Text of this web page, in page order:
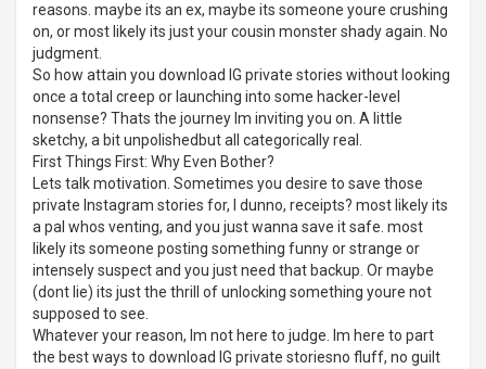
reasons. maybe its an ex, maybe its someone youre crushing
on, or most likely its just your cousin monster shady again. No
judgment.
So how attain you download IG private stories without looking
once a total creep or launching into some hacker-level
nonsense? Thats the journey Im inviting you on. A little
sketchy, a bit unpolishedbut all categorically real.
First Things First: Why Even Bother?
Lets talk motivation. Sometimes you desire to save those
private Instagram stories for, I dunno, receipts? most likely its
a pal whos venting, and you just wanna save it safe. most
likely its someone posting something funny or strange or
intensely suspect and you just need that backup. Or maybe
(dont lie) its just the thrill of unlocking something youre not
supposed to see.
Whatever your reason, Im not here to judge. Im here to part
the best ways to download IG private storiesno fluff, no guilt